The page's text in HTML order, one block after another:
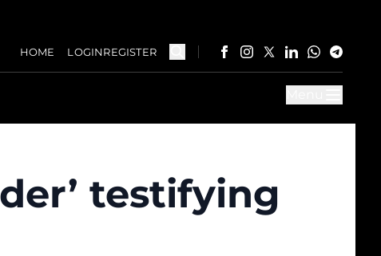
HOME LOGINREGISTER
testifying